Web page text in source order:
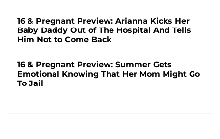
16 & Pregnant Preview: Arianna Kicks Her
Baby Daddy Out of The Hospital And Tells
Him Not to Come Back
16 & Pregnant Preview: Summer Gets
Emotional Knowing That Her Mom Might Go
To Jail